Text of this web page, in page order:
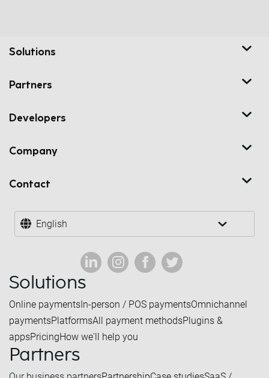
Solutions
Partners
Developers
Company
Contact
English
Solutions
Online paymentsIn-person / POS paymentsOmnichannel
paymentsPlatformsAll payment methodsPlugins &
appsPricingHow we'll help you
Partners